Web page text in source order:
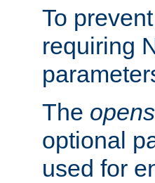
To
requiring
The
optional
used for